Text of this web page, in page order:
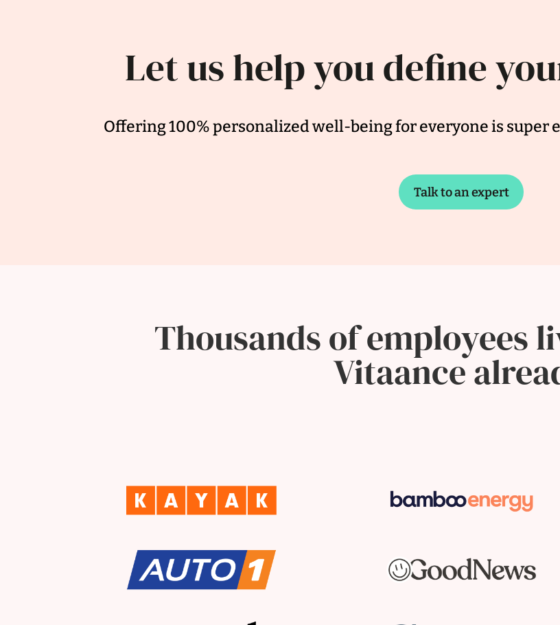
Let us help you define
Offering 100% personalized well-being for everyone is super
Talk to an expert
Thousands of employees
Vitaance